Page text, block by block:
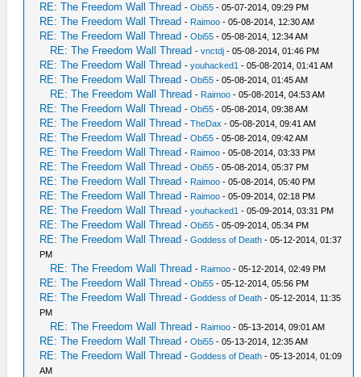
RE: The Freedom Wall Thread -Obi55 - 05-07-2014, 09:29 PM
RE: The Freedom Wall Thread - Raimoo - 05-08-2014, 12:30 AM
RE: The Freedom Wall Thread -Obi55 - 05-08-2014, 12:34 AM
RE: The Freedom Wall Thread -vnctdj - 05-08-2014, 01:46 PM
RE: The Freedom Wall Thread -youhacked1 - 05-08-2014, 01:41 AM
RE: The Freedom Wall Thread -Obi55 - 05-08-2014, 01:45 AM
RE: The Freedom Wall Thread - Raimoo - 05-08-2014, 04:53 AM
RE: The Freedom Wall Thread -Obi55 - 05-08-2014, 09:38 AM
RE: The Freedom Wall Thread -TheDax - 05-08-2014, 09:41 AM
RE: The Freedom Wall Thread -Obi55 - 05-08-2014, 09:42 AM
RE: The Freedom Wall Thread - Raimoo - 05-08-2014, 03:33 PM
RE: The Freedom Wall Thread -Obi55 - 05-08-2014, 05:37 PM
RE: The Freedom Wall Thread - Raimoo - 05-08-2014, 05:40 PM
RE: The Freedom Wall Thread - Raimoo - 05-09-2014, 02:18 PM
RE: The Freedom Wall Thread -youhacked1 - 05-09-2014, 03:31 PM
RE: The Freedom Wall Thread -Obi55 - 05-09-2014, 05:34 PM
RE: The Freedom Wall Thread -Goddess of Death - 05-12-2014, 01:37
PM
RE: The Freedom Wall Thread - Raimoo - 05-12-2014, 02:49 PM
RE: The Freedom Wall Thread -Obi55 - 05-12-2014, 05:56 PM
RE: The Freedom Wall Thread -Goddess of Death - 05-12-2014, 11:35
PM
RE: The Freedom Wall Thread - Raimoo - 05-13-2014, 09:01 AM
RE: The Freedom Wall Thread -Obi55 - 05-13-2014, 12:35 AM
RE: The Freedom Wall Thread -Goddess of Death - 05-13-2014, 01:09
AM